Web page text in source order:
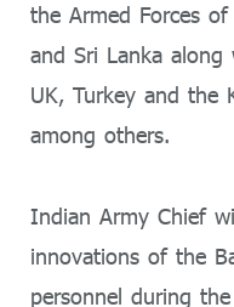
the Armed Forces
and Sri Lanka
UK, Turkey and the
among others.
Indian Army Chief
innovations of the
personnel during